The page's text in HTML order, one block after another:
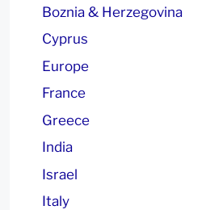
Boznia & Herzegovina
Cyprus
Europe
France
Greece
India
Israel
Italy